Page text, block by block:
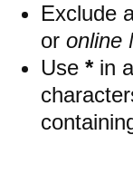
Exclude
or online
Use * in